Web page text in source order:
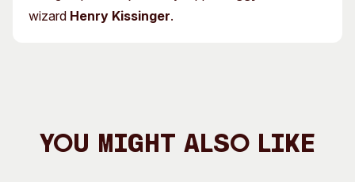
wizard Henry Kissinger.
You Might Also Like